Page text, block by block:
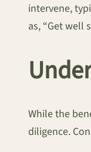
intervene,
as, “Get well
While the
diligence.